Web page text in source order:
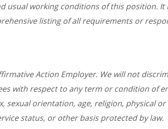
usual working conditions of this position. It
listing of all requirements or
Action Employer. We will not
with respect to any term or condition of
sexual orientation, age, religion, physical
status, or other basis protected by law.